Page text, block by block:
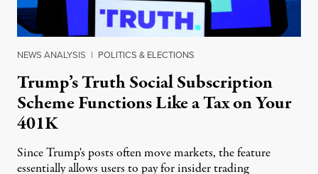
NEWS ANALYSIS | POLITICS & ELECTIONS
Trump’s Truth Social Subscription
Scheme Functions Like a Tax on Your
401K
Since Trump's posts often move markets, the feature
essentially allows users to pay for insider trading